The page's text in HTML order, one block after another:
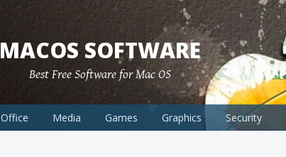
MACOS SOFTWARE
Best Free Software for Mac OS
Office Media Games Graphics Security